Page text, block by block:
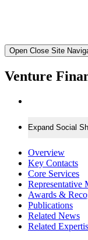
Open Close Site
Venture
Expand Social
Overview
Key Contacts
Core Services
Representative
Awards &
Publications
Related News
Related